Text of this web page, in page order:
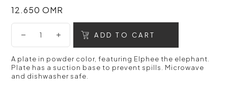
12.650 OMR
12.650 OMR
ADD TO CART
A plate in powder color, featuring Elphee the elephant.
Plate has a suction base to prevent spills. Microwave
and dishwasher safe.